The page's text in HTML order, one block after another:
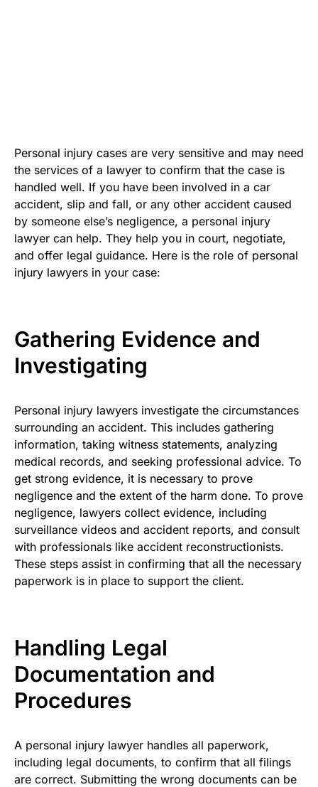
Personal injury cases are very sensitive and may need
the services of a lawyer to confirm that the case is
handled well. If you have been involved in a car
accident, slip and fall, or any other accident caused
by someone else’s negligence, a personal injury
lawyer can help. They help you in court, negotiate,
and offer legal guidance. Here is the role of personal
injury lawyers in your case:
Gathering Evidence and
Investigating
Personal injury lawyers investigate the circumstances
surrounding an accident. This includes gathering
information, taking witness statements, analyzing
medical records, and seeking professional advice. To
get strong evidence, it is necessary to prove
negligence and the extent of the harm done. To prove
negligence, lawyers collect evidence, including
surveillance videos and accident reports, and consult
with professionals like accident reconstructionists.
These steps assist in confirming that all the necessary
paperwork is in place to support the client.
Handling Legal
Documentation and
Procedures
A personal injury lawyer handles all paperwork,
including legal documents, to confirm that all filings
are correct. Submitting the wrong documents can be